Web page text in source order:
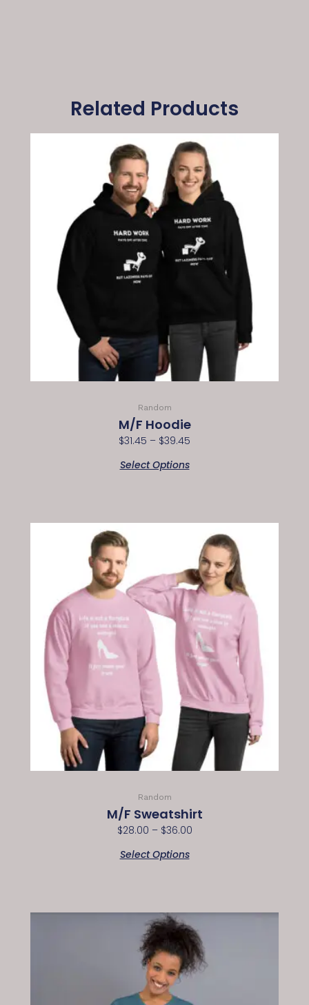
Related Products
Random
M/F Hoodie
$31.45 – $39.45
Select Options
Random
M/F Sweatshirt
$28.00 – $36.00
Select Options